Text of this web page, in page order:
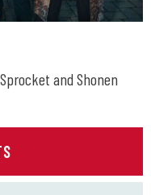
and Shonen